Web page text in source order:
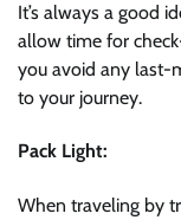
It’s always a good
allow time for
you avoid any last-
to your journey.
Pack Light:
When traveling by